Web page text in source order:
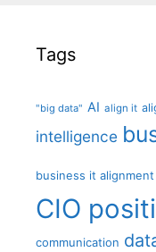
Tags
"big data" AI align it
intelligence
business it alignment
CIO
communication